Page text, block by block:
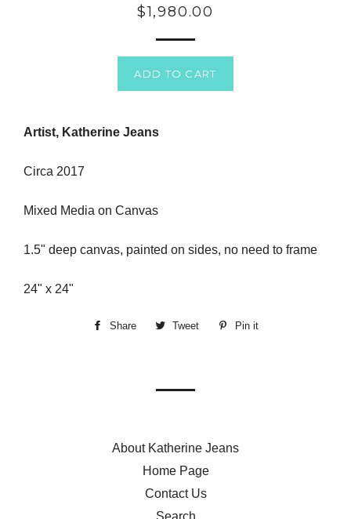
Regular
$1,980.00
ADD TO CART
Artist, Katherine Jeans
Circa 2017
Mixed Media on Canvas
1.5" deep canvas, painted on sides, no need to frame
24" x 24"
Share
Share Tweet
Tweet
Pin it
About Katherine Jeans
Home Page
Contact Us
Search